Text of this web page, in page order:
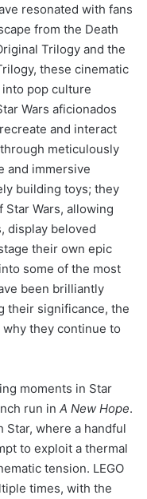
resonated with fans
from the Death
Trilogy and the
these cinematic
pop culture
Wars aficionados
and interact
meticulously
and immersive
building toys; they
Wars, allowing
display beloved
their own epic
some of the most
been brilliantly
their significance, the
they continue to
moments in Star
run in A New Hope.
Star, where a handful
to exploit a thermal
tension. LEGO
times, with the